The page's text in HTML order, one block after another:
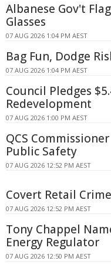
Albanese Gov't
Glasses
07 AUG 2026 1:04 PM AEST
Bag Fun, Dodge
07 AUG 2026 1:04 PM AEST
Council Pledges
Redevelopment
07 AUG 2026 1:00 PM AEST
QCS
Public Safety
07 AUG 2026 12:52 PM AEST
Covert Retail
07 AUG 2026 12:52 PM AEST
Tony Chappel
Energy Regulator
07 AUG 2026 12:50 PM AEST